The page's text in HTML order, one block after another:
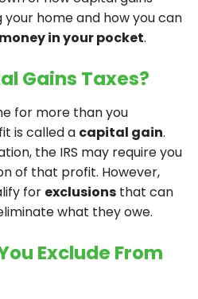
home and how you can
in your pocket.
Gains Taxes?
for more than you
is called a capital gain.
the IRS may require you
of that profit. However,
for exclusions that can
what they owe.
Exclude From